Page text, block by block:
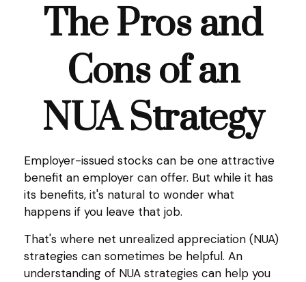
The Pros and
Cons of an
NUA Strategy
Employer-issued stocks can be one attractive
benefit an employer can offer. But while it has
its benefits, it's natural to wonder what
happens if you leave that job.
That's where net unrealized appreciation (NUA)
strategies can sometimes be helpful. An
understanding of NUA strategies can help you